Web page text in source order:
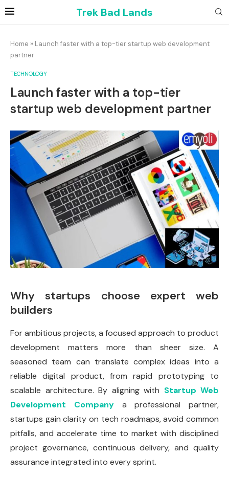
Trek Bad Lands
Home » Launch faster with a top-tier startup web development
partner
TECHNOLOGY
Launch faster with a top-tier
startup web development partner
Why startups choose expert web
builders
For ambitious projects, a focused approach to product
development matters more than sheer size. A
seasoned team can translate complex ideas into a
reliable digital product, from rapid prototyping to
scalable architecture. By aligning with Startup Web
Development Companya professional partner,
startups gain clarity on tech roadmaps, avoid common
pitfalls, and accelerate time to market with disciplined
project governance, continuous delivery, and quality
assurance integrated into every sprint.